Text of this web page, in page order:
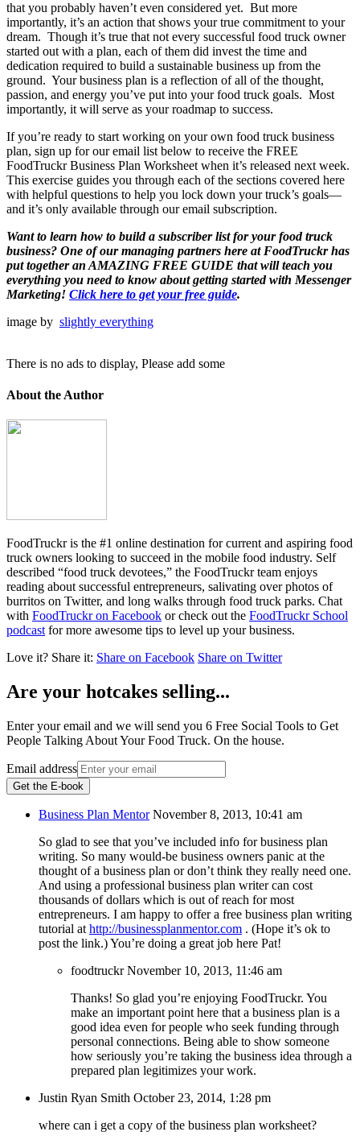
that you probably haven’t even considered yet. But more
importantly, it’s an action that shows your true commitment to your
dream. Though it’s true that not every successful food truck owner
started out with a plan, each of them did invest the time and
dedication required to build a sustainable business up from the
ground. Your business plan is a reflection of all of the thought,
passion, and energy you’ve put into your food truck goals. Most
importantly, it will serve as your roadmap to success.
If you’re ready to start working on your own food truck business
plan, sign up for our email list below to receive the FREE
FoodTruckr Business Plan Worksheet when it’s released next week.
This exercise guides you through each of the sections covered here
with helpful questions to help you lock down your truck’s goals—
and it’s only available through our email subscription.
Want to learn how to build a subscriber list for your food truck
business? One of our managing partners here at FoodTruckr has
put together an AMAZING FREE GUIDE that will teach you
everything you need to know about getting started with Messenger
Marketing! Click here to get your free guide.
image by slightly everything
There is no ads to display, Please add some
About the Author
FoodTruckr is the #1 online destination for current and aspiring food
truck owners looking to succeed in the mobile food industry. Self
described “food truck devotees,” the FoodTruckr team enjoys
reading about successful entrepreneurs, salivating over photos of
burritos on Twitter, and long walks through food truck parks. Chat
with FoodTruckr on Facebook or check out the FoodTruckr School
podcast for more awesome tips to level up your business.
Love it? Share it: Share on Facebook Share on Twitter
Are your hotcakes selling...
Enter your email and we will send you 6 Free Social Tools to Get
People Talking About Your Food Truck. On the house.
Email address
Get the E-book
Business Plan Mentor November 8, 2013, 10:41 am
So glad to see that you’ve included info for business plan
writing. So many would-be business owners panic at the
thought of a business plan or don’t think they really need one.
And using a professional business plan writer can cost
thousands of dollars which is out of reach for most
entrepreneurs. I am happy to offer a free business plan writing
tutorial at http://businessplanmentor.com . (Hope it’s ok to
post the link.) You’re doing a great job here Pat!
foodtruckr November 10, 2013, 11:46 am
Thanks! So glad you’re enjoying FoodTruckr. You
make an important point here that a business plan is a
good idea even for people who seek funding through
personal connections. Being able to show someone
how seriously you’re taking the business idea through a
prepared plan legitimizes your work.
Justin Ryan Smith October 23, 2014, 1:28 pm
where can i get a copy of the business plan worksheet?